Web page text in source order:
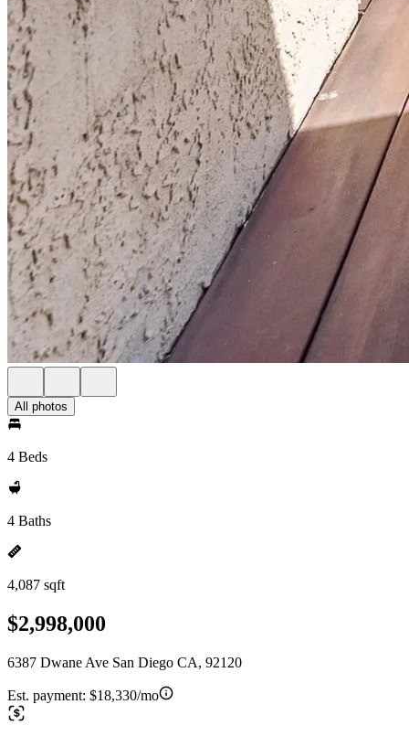
All photos
4 Beds
4 Baths
4,087 sqft
$2,998,000
6387 Dwane Ave San Diego CA, 92120
Est. payment: $18,330/mo